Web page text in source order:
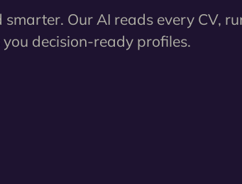
Our AI reads every CV,
decision-ready profiles.